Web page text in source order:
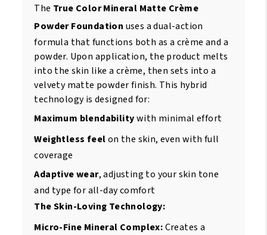
The True Color Mineral Matte Crème
Powder Foundation uses a dual-action
formula that functions both as a crème and a
powder. Upon application, the product melts
into the skin like a crème, then sets into a
velvety matte powder finish. This hybrid
technology is designed for:
Maximum blendabilitywith minimal effort
Weightless feelon the skin, even with full
coverage
Adaptive wear, adjusting to your skin tone
and type for all-day comfort
The Skin-Loving Technology:
Micro-Fine Mineral Complex:Creates a